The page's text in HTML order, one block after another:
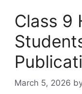
Class 9
March 5, 2026